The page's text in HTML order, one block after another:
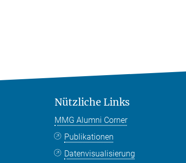
Nützliche Links
MMG Alumni Corner
Publikationen
Datenvisualisierung